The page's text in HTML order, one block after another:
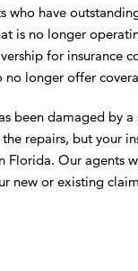
who have
is no longer
for insurance
no longer offer
been damaged by a
repairs, but your
Florida. Our agents
new or existing